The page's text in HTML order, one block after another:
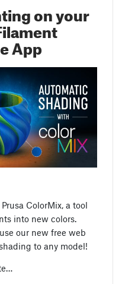
on your
App
ColorMix, a tool
into new colors.
our new free web
to any model!